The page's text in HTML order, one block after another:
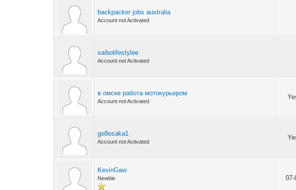
backpacker jobs australia
Account not Activated
saibolifestylee
Account not Activated
в омске работа мотокурьером
Account not Activated
go8osaka1
Account not Activated
KevinGaw
Newbie